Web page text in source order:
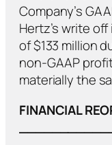
Company’s
Hertz’s write
of $133 million
non-GAAP
materially the
FINANCIAL